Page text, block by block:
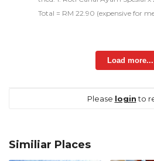
Total = RM 22.90 (expensive for
Load more...
Please loginto
Similiar Places